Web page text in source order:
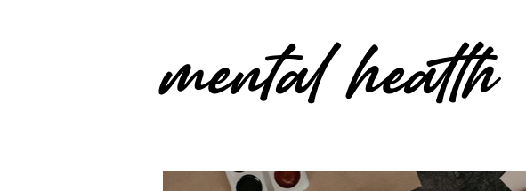
Growth Multi-passionate
wellbeing Self-care Self-
mental health